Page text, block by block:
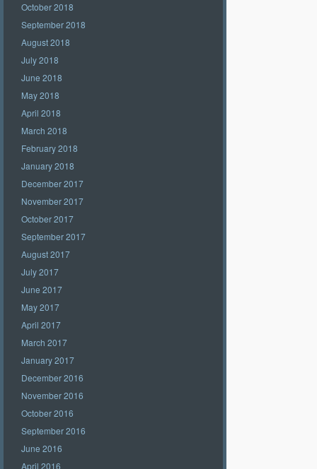
October 2018
September 2018
August 2018
July 2018
June 2018
May 2018
April 2018
March 2018
February 2018
January 2018
December 2017
November 2017
October 2017
September 2017
August 2017
July 2017
June 2017
May 2017
April 2017
March 2017
January 2017
December 2016
November 2016
October 2016
September 2016
June 2016
April 2016